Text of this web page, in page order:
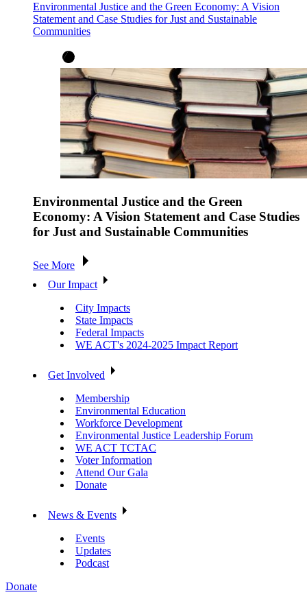
Environmental Justice and the Green Economy: A Vision
Statement and Case Studies for Just and Sustainable
Communities
Environmental Justice and the Green
Economy: A Vision Statement and Case Studies
for Just and Sustainable Communities
See More
Our Impact
City Impacts
State Impacts
Federal Impacts
WE ACT's 2024-2025 Impact Report
Get Involved
Membership
Environmental Education
Workforce Development
Environmental Justice Leadership Forum
WE ACT TCTAC
Voter Information
Attend Our Gala
Donate
News & Events
Events
Updates
Podcast
Donate